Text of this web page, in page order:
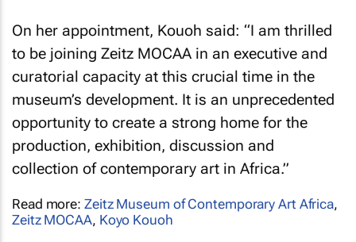
On her appointment, Kouoh said: “I am thrilled
to be joining Zeitz MOCAA in an executive and
curatorial capacity at this crucial time in the
museum’s development. It is an unprecedented
opportunity to create a strong home for the
production, exhibition, discussion and
collection of contemporary art in Africa.”
Read more: Zeitz Museum of Contemporary Art Africa,
Zeitz MOCAA, Koyo Kouoh